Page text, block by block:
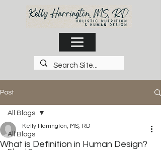
Post
All Blogs
All Blogs
What is Definition in Human Design?
Kelly Harrington, MS, RD